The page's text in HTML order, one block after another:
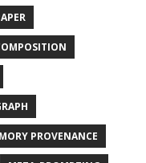
PROVENANCE